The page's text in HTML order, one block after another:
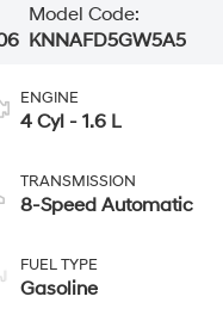
Model Code:
KNNAFD5GW5A5
ENGINE
4 Cyl - 1.6 L
TRANSMISSION
8-Speed Automatic
FUEL TYPE
Gasoline